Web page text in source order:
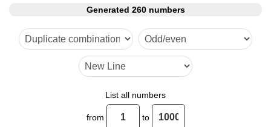
18
24
28
30
34
Generated 260 numbers
List all numbers
from to